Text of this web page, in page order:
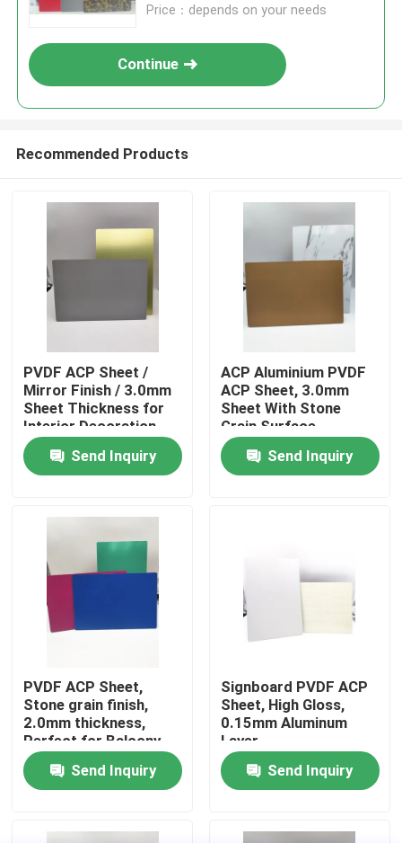
Home
Products
About Us
Quality Control
Contact Us
Request A Quote
Fire Rated ACP Sheets
PVDF ACP Sheet
Price：depends on your needs
Continue
Recommended Products
PVDF ACP Sheet /
Mirror Finish / 3.0mm
Sheet Thickness for
Interior Decoration
Send Inquiry
ACP Aluminium PVDF
ACP Sheet, 3.0mm
Sheet With Stone
Grain Surface
Send Inquiry
PVDF ACP Sheet,
Stone grain finish,
2.0mm thickness,
Perfect for Balcony
Design
Send Inquiry
Signboard PVDF ACP
Sheet, High Gloss,
0.15mm Aluminum
Layer
Send Inquiry